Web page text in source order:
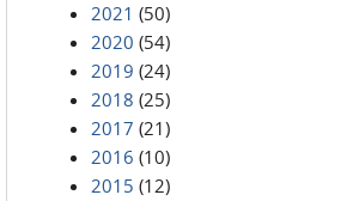
2021 (50)
2020 (54)
2019 (24)
2018 (25)
2017 (21)
2016 (10)
2015 (12)